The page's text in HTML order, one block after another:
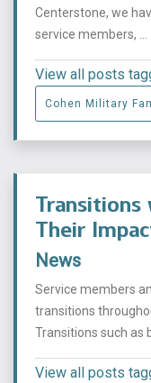
Centerstone, we
service members, ...
View all posts
Cohen Military
Their
News
Service members
transitions
Transitions such as
View all posts